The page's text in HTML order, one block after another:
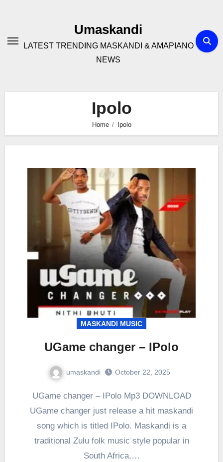
Umaskandi
LATEST TRENDING MASKANDI & AMAPIANO
NEWS
Ipolo
Home Ipolo
MASKANDI MUSIC
UGame changer – IPolo
umaskandi October 22, 2025
UGame changer – IPolo Mp3 DOWNLOAD
UGame changer just release a hit maskandi
song which is titled IPolo. Maskandi is a
traditional Zulu folk music style popular in
South Africa,…